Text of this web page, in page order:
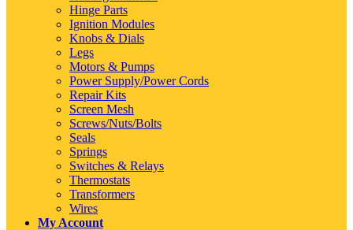
Hinge Parts
Ignition Modules
Knobs & Dials
Legs
Motors & Pumps
Power Supply/Power Cords
Repair Kits
Screen Mesh
Screws/Nuts/Bolts
Seals
Springs
Switches & Relays
Thermostats
Transformers
Wires
My Account